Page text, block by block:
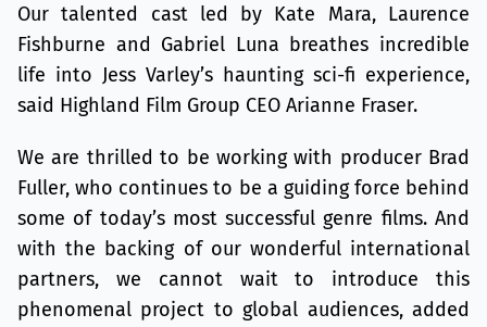
Our talented cast led by Kate Mara, Laurence
Fishburne and Gabriel Luna breathes incredible
life into Jess Varley’s haunting sci-fi experience,
said Highland Film Group CEO Arianne Fraser.
We are thrilled to be working with producer Brad
Fuller, who continues to be a guiding force behind
some of today’s most successful genre films. And
with the backing of our wonderful international
partners, we cannot wait to introduce this
phenomenal project to global audiences, added